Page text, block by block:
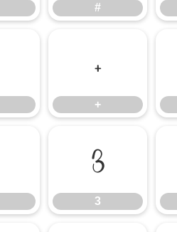
#
+
+
3
3